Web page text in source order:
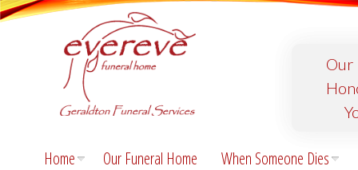
Our
Home Our Funeral Home When Someone Dies